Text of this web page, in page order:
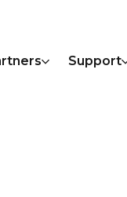
Support